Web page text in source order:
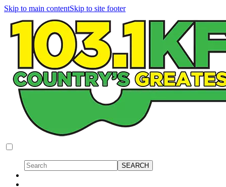
Skip to main contentSkip to site footer